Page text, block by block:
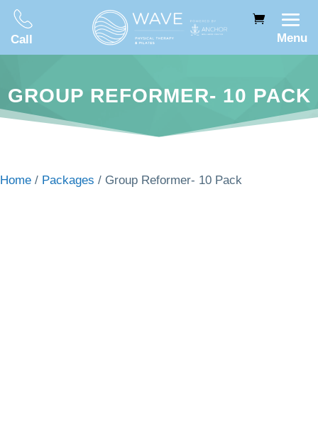
Call Menu
GROUP REFORMER- 10 PACK
Home / Packages / Group Reformer- 10 Pack